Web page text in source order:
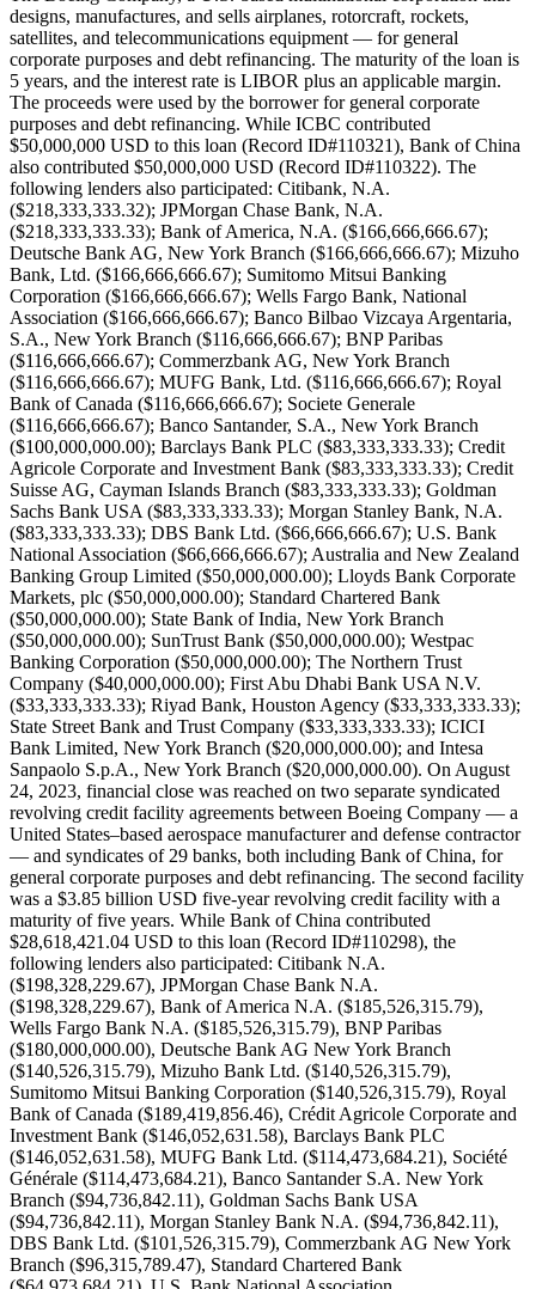
designs, manufactures, and sells airplanes, rotorcraft, rockets,
satellites, and telecommunications equipment — for general
corporate purposes and debt refinancing. The maturity of the loan is
5 years, and the interest rate is LIBOR plus an applicable margin.
The proceeds were used by the borrower for general corporate
purposes and debt refinancing. While ICBC contributed
$50,000,000 USD to this loan (Record ID#110321), Bank of China
also contributed $50,000,000 USD (Record ID#110322). The
following lenders also participated: Citibank, N.A.
($218,333,333.32); JPMorgan Chase Bank, N.A.
($218,333,333.33); Bank of America, N.A. ($166,666,666.67);
Deutsche Bank AG, New York Branch ($166,666,666.67); Mizuho
Bank, Ltd. ($166,666,666.67); Sumitomo Mitsui Banking
Corporation ($166,666,666.67); Wells Fargo Bank, National
Association ($166,666,666.67); Banco Bilbao Vizcaya Argentaria,
S.A., New York Branch ($116,666,666.67); BNP Paribas
($116,666,666.67); Commerzbank AG, New York Branch
($116,666,666.67); MUFG Bank, Ltd. ($116,666,666.67); Royal
Bank of Canada ($116,666,666.67); Societe Generale
($116,666,666.67); Banco Santander, S.A., New York Branch
($100,000,000.00); Barclays Bank PLC ($83,333,333.33); Credit
Agricole Corporate and Investment Bank ($83,333,333.33); Credit
Suisse AG, Cayman Islands Branch ($83,333,333.33); Goldman
Sachs Bank USA ($83,333,333.33); Morgan Stanley Bank, N.A.
($83,333,333.33); DBS Bank Ltd. ($66,666,666.67); U.S. Bank
National Association ($66,666,666.67); Australia and New Zealand
Banking Group Limited ($50,000,000.00); Lloyds Bank Corporate
Markets, plc ($50,000,000.00); Standard Chartered Bank
($50,000,000.00); State Bank of India, New York Branch
($50,000,000.00); SunTrust Bank ($50,000,000.00); Westpac
Banking Corporation ($50,000,000.00); The Northern Trust
Company ($40,000,000.00); First Abu Dhabi Bank USA N.V.
($33,333,333.33); Riyad Bank, Houston Agency ($33,333,333.33);
State Street Bank and Trust Company ($33,333,333.33); ICICI
Bank Limited, New York Branch ($20,000,000.00); and Intesa
Sanpaolo S.p.A., New York Branch ($20,000,000.00). On August
24, 2023, financial close was reached on two separate syndicated
revolving credit facility agreements between Boeing Company — a
United States–based aerospace manufacturer and defense contractor
— and syndicates of 29 banks, both including Bank of China, for
general corporate purposes and debt refinancing. The second facility
was a $3.85 billion USD five-year revolving credit facility with a
maturity of five years. While Bank of China contributed
$28,618,421.04 USD to this loan (Record ID#110298), the
following lenders also participated: Citibank N.A.
($198,328,229.67), JPMorgan Chase Bank N.A.
($198,328,229.67), Bank of America N.A. ($185,526,315.79),
Wells Fargo Bank N.A. ($185,526,315.79), BNP Paribas
($180,000,000.00), Deutsche Bank AG New York Branch
($140,526,315.79), Mizuho Bank Ltd. ($140,526,315.79),
Sumitomo Mitsui Banking Corporation ($140,526,315.79), Royal
Bank of Canada ($189,419,856.46), Crédit Agricole Corporate and
Investment Bank ($146,052,631.58), Barclays Bank PLC
($146,052,631.58), MUFG Bank Ltd. ($114,473,684.21), Société
Générale ($114,473,684.21), Banco Santander S.A. New York
Branch ($94,736,842.11), Goldman Sachs Bank USA
($94,736,842.11), Morgan Stanley Bank N.A. ($94,736,842.11),
DBS Bank Ltd. ($101,526,315.79), Commerzbank AG New York
Branch ($96,315,789.47), Standard Chartered Bank